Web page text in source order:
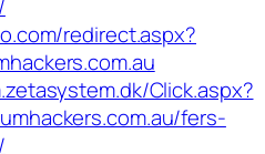
redirect.aspx?
Click.aspx?
fers-